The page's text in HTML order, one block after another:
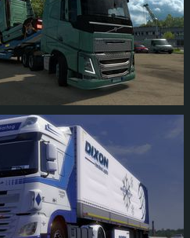
91 15